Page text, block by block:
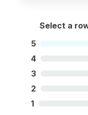
Select a
5
4
3
2
1